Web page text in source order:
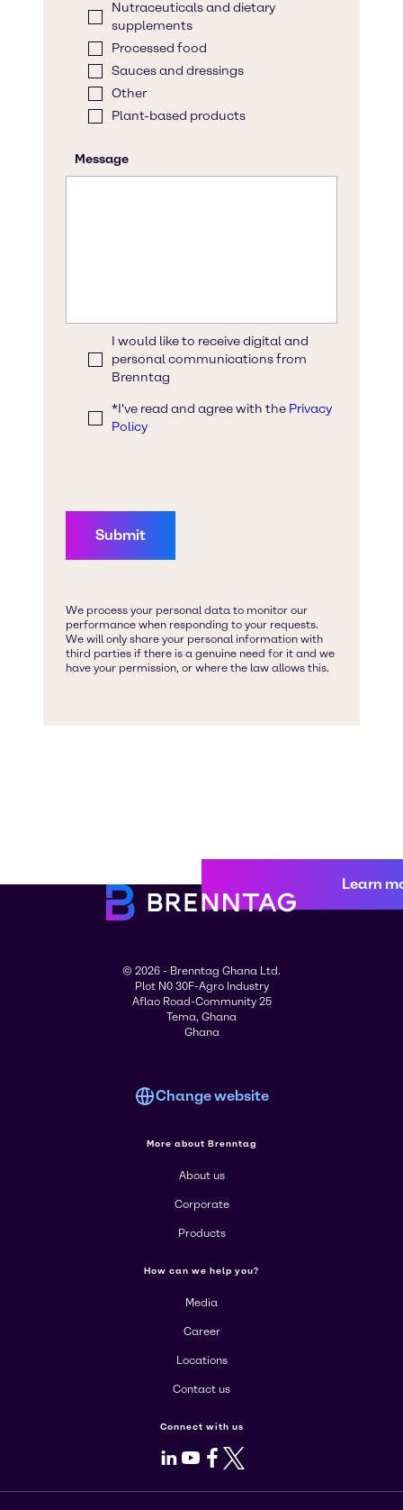
Learn
© 2026 - Brenntag Ghana Ltd.
Plot N0 30F-Agro Industry
Aflao Road-Community 25
Tema, Ghana
Ghana
Change website
More about Brenntag
About us
Corporate
Products
How can we help you?
Media
Career
Locations
Contact us
Connect with us
LinkedIn
Youtube
Facebook
X